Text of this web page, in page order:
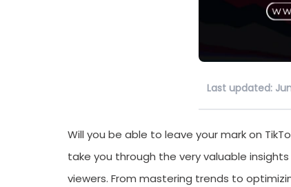
Last updated:
Will you be able to leave your mark on
take you through the very valuable
viewers. From mastering trends to